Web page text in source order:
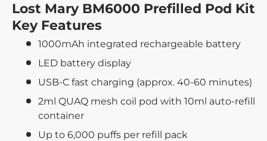
Lost Mary BM6000 Prefilled Pod Kit
Key Features
1000mAh integrated rechargeable battery
LED battery display
USB-C fast charging (approx. 40-60 minutes)
2ml QUAQ mesh coil pod with 10ml auto-refill
container
Up to 6,000 puffs per refill pack